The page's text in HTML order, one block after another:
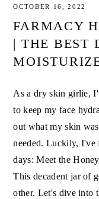
OCTOBER 16, 2022
FARMACY
| THE BEST
As a dry skin girlie,
to keep my face
out what my skin
needed. Luckily,
days: Meet the
This decadent jar of
other. Let's dive into